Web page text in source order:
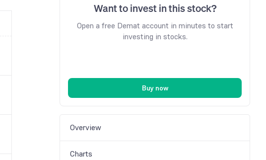
Want to invest in this stock?
Open a free Demat account in minutes to start
investing in stocks.
Buy now
Overview
Charts